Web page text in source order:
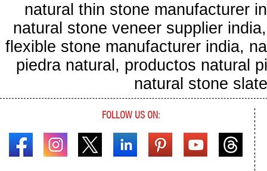
natural thin stone manufacturer
natural stone veneer supplier
flexible stone manufacturer india,
piedra natural, productos natural
natural stone
FOLLOW US ON: